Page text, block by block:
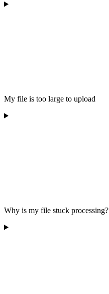
My file is too large to upload
Why is my file stuck processing?